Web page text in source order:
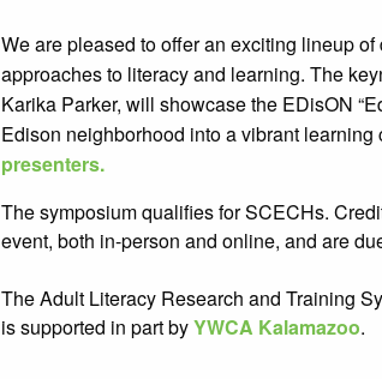
We are pleased to offer an exciting lineup
approaches to literacy and learning. The
Karika Parker, will showcase the EDisON
Edison neighborhood into a vibrant
presenters.
The symposium qualifies for SCECHs.
event, both in-person and online, and are
The Adult Literacy Research and Training
is supported in part byYWCA Kalamazoo.